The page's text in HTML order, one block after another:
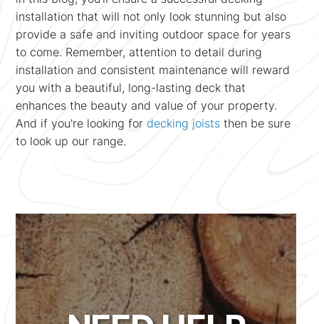
installation that will not only look stunning but also
provide a safe and inviting outdoor space for years
to come. Remember, attention to detail during
installation and consistent maintenance will reward
you with a beautiful, long-lasting deck that
enhances the beauty and value of your property.
And if you're looking for decking joists then be sure
to look up our range.